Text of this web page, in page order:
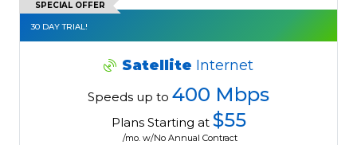
SPECIAL OFFER
30 DAY TRIAL!
Satellite Internet
Speeds up to 400 Mbps
Plans Starting at $55
/mo. w/No Annual Contract